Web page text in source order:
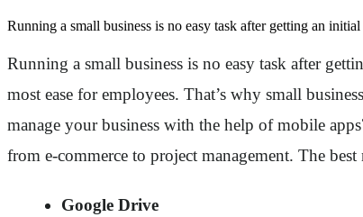
Running a small business is no easy task after getting an
Running a small business is no easy task after
most ease for employees. That’s why small
manage your business with the help of mobile
from e-commerce to project management. The
Google Drive